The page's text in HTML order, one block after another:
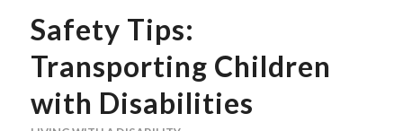
Safety Tips:
Transporting Children
with Disabilities